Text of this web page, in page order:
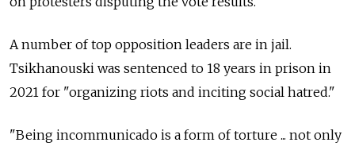
A number of top opposition leaders are in jail.
Tsikhanouski was sentenced to 18 years in prison in
2021 for "organizing riots and inciting social hatred."
"Being incommunicado is a form of torture ... not only